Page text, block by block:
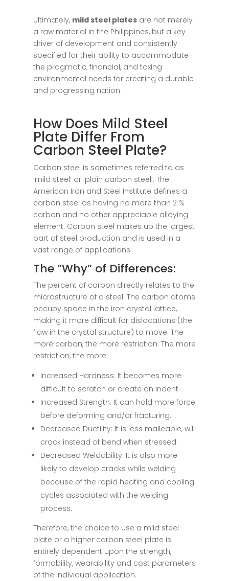
Ultimately, mild steel platesare not merely
a raw material in the Philippines, but a key
driver of development and consistently
specified for their ability to accommodate
the pragmatic, financial, and taxing
environmental needs for creating a durable
and progressing nation.
How Does Mild Steel
Plate Differ From
Carbon Steel Plate?
Carbon steel is sometimes referred to as
‘mild steel’ or ‘plain carbon steel’. The
American Iron and Steel Institute defines a
carbon steel as having no more than 2 %
carbon and no other appreciable alloying
element. Carbon steel makes up the largest
part of steel production and is used in a
vast range of applications.
The “Why” of Differences:
The percent of carbon directly relates to the
microstructure of a steel. The carbon atoms
occupy space in the iron crystal lattice,
making it more difficult for dislocations (the
flaw in the crystal structure) to move. The
more carbon, the more restriction. The more
restriction, the more:
Increased Hardness: It becomes more
difficult to scratch or create an indent.
Increased Strength: It can hold more force
before deforming and/or fracturing.
Decreased Ductility: It is less malleable, will
crack instead of bend when stressed.
Decreased Weldability: It is also more
likely to develop cracks while welding
because of the rapid heating and cooling
cycles associated with the welding
process.
Therefore, the choice to use a mild steel
plate or a higher carbon steel plate is
entirely dependent upon the strength,
formability, wearability and cost parameters
of the individual application.